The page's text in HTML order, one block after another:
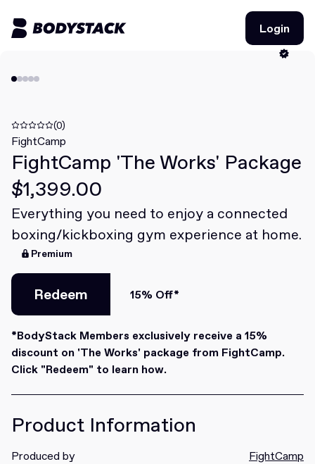
Login
Login
Deals
Learn
Community
Join for free
Join for free
(0)
FightCamp
FightCamp 'The Works' Package
$1,399.00
Everything you need to enjoy a connected
boxing/kickboxing gym experience at home.
Premium
Redeem
Redeem
15% Off*
*BodyStack Members exclusively receive a 15%
discount on 'The Works' package from FightCamp.
Click "Redeem" to learn how.
Product Information
Produced by FightCamp